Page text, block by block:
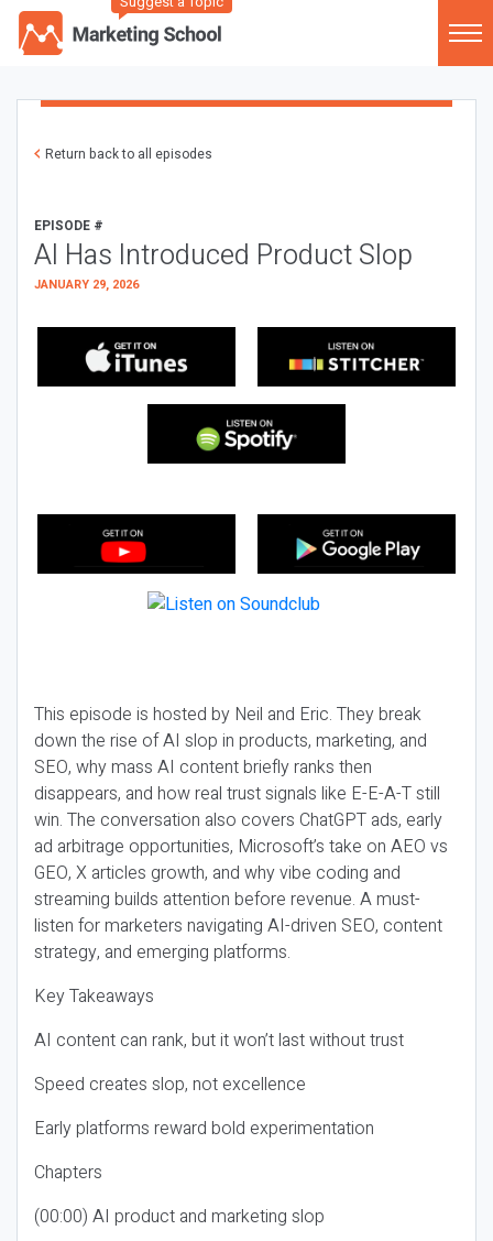
Return back to all episodes
EPISODE #
AI Has Introduced Product Slop
JANUARY 29, 2026
This episode is hosted by Neil and Eric. They break
down the rise of AI slop in products, marketing, and
SEO, why mass AI content briefly ranks then
disappears, and how real trust signals like E-E-A-T still
win. The conversation also covers ChatGPT ads, early
ad arbitrage opportunities, Microsoft’s take on AEO vs
GEO, X articles growth, and why vibe coding and
streaming builds attention before revenue. A must-
listen for marketers navigating AI-driven SEO, content
strategy, and emerging platforms.
Key Takeaways
AI content can rank, but it won’t last without trust
Speed creates slop, not excellence
Early platforms reward bold experimentation
Chapters
(00:00) AI product and marketing slop